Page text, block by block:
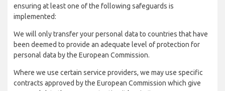
ensuring at least one of the following safeguards is
implemented:
We will only transfer your personal data to countries that have
been deemed to provide an adequate level of protection for
personal data by the European Commission.
Where we use certain service providers, we may use specific
contracts approved by the European Commission which give